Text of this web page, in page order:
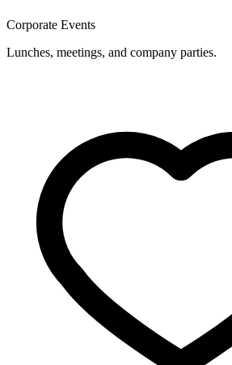
Corporate Events
Lunches, meetings, and company parties.